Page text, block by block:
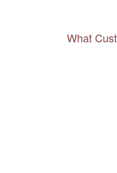
What